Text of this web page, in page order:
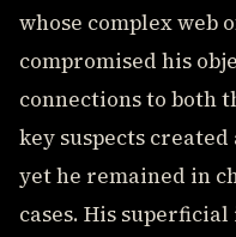
whose complex web
compromised his
connections to both
key suspects
yet he remained in
cases. His